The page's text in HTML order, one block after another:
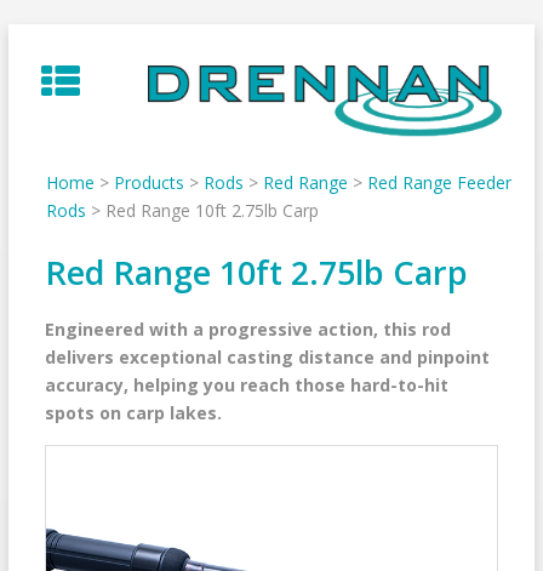
to
content
Home > Products > Rods > Red Range > Red Range Feeder
Rods > Red Range 10ft 2.75lb Carp
Red Range 10ft 2.75lb Carp
Engineered with a progressive action, this rod
delivers exceptional casting distance and pinpoint
accuracy, helping you reach those hard-to-hit
spots on carp lakes.